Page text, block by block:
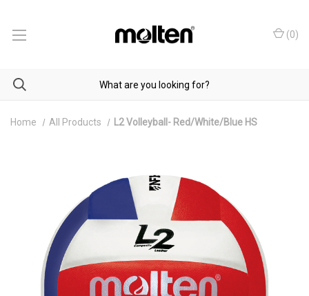
(0)
Home All Products L2 Volleyball- Red/White/Blue HS